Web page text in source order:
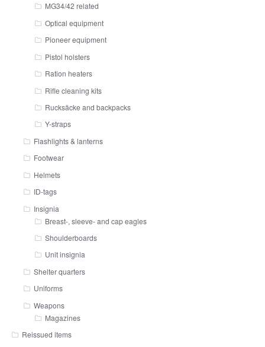
MG34/42 related
Optical equipment
Pioneer equipment
Pistol holsters
Ration heaters
Rifle cleaning kits
Rucksäcke and backpacks
Y-straps
Flashlights & lanterns
Footwear
Helmets
ID-tags
Insignia
Breast-, sleeve- and cap eagles
Shoulderboards
Unit insignia
Shelter quarters
Uniforms
Weapons
Magazines
Reissued items